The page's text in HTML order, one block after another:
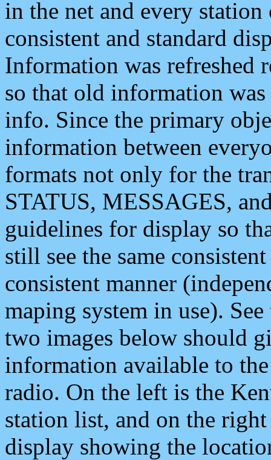
in the net and every
consistent and standard
Information was refreshed
so that old information
info. Since the primary
information between
formats not only for the
STATUS, MESSAGES,
guidelines for display so
still see the same
consistent manner
maping system in use).
two images below should
information available to
radio. On the left is the
station list, and on the
display showing the